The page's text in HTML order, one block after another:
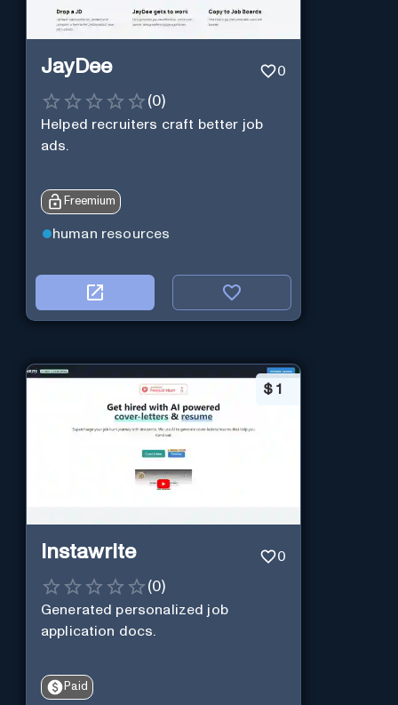
JayDee 0
(0)
Helped recruiters craft better job
ads.
Freemium
human resources
$ 1
Instawrite 0
(0)
Generated personalized job
application docs.
Paid